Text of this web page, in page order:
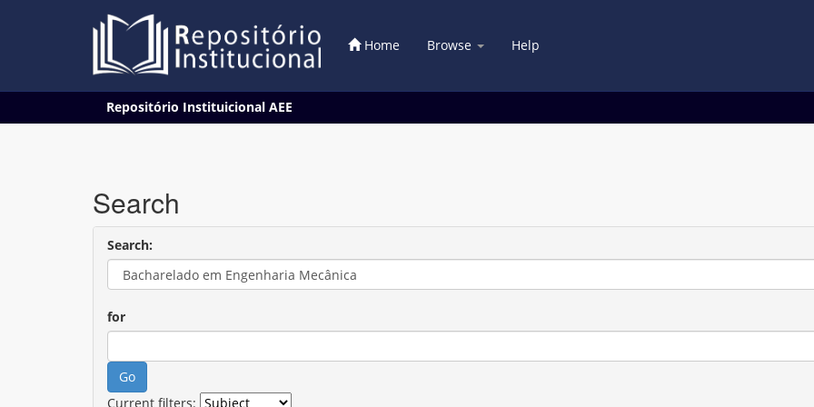
Home Browse Help
Repositório Instituicional AEE
Search
Search:
for
Current filters: